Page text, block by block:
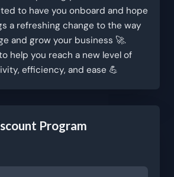
to have you onboard and hope
a refreshing change to the way
and grow your business 🚀.
help you reach a new level of
efficiency, and ease 💪
Program